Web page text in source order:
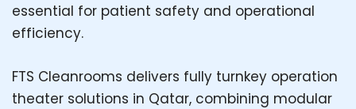
essential for patient safety and operational
efficiency.
FTS Cleanrooms delivers fully turnkey operation
theater solutions in Qatar, combining modular